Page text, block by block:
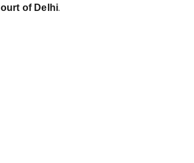
of Delhi.